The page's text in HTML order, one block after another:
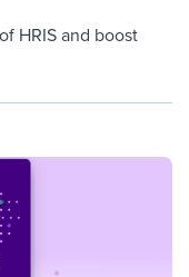
HRIS and boost